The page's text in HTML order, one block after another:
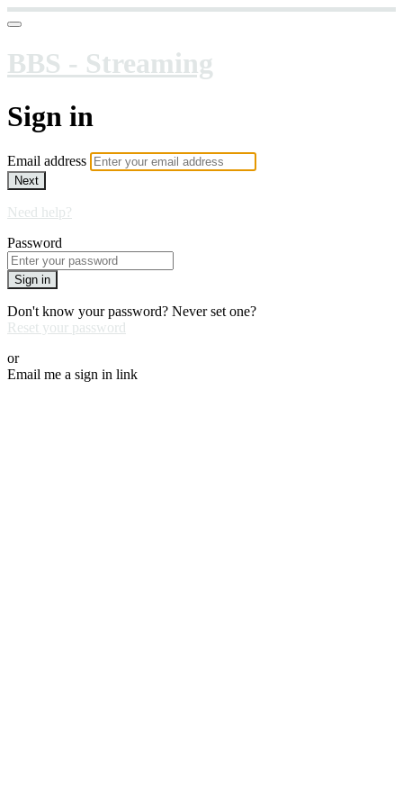
BBS - Streaming
Sign in
Email address
Next
Need help?
Password
Sign in
Don't know your password? Never set one?
Reset your password
or
Email me a sign in link